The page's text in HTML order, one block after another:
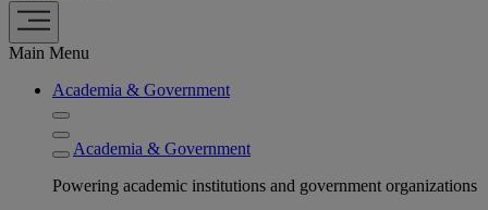
Main Menu
Academia & Government
Academia & Government
Powering academic institutions and government organizations